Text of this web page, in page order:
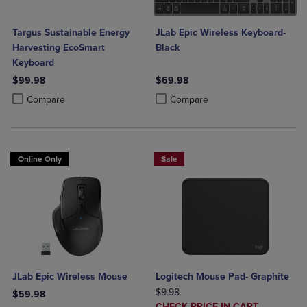
Targus Sustainable Energy
Harvesting EcoSmart
Keyboard
$99.98
Compare
Product added, Select 2 to 4 Products to Compare, Items added for
Product removed, Select 2 to 4 Products to Compare, Items added
JLab Epic Wireless Keyboard-
Black
$69.98
Compare
Product added, Select 2 to 4
Product removed, Select 2 to 4
Online Only
JLab Epic Wireless Mouse
$59.98
Sale
Logitech Mouse Pad- Graphite
ORIGINAL PRICE
$9.98